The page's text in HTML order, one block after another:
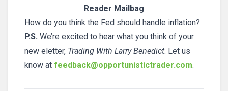
Reader Mailbag
How do you think the Fed should handle inflation?
P.S. We’re excited to hear what you think of your
new eletter, Trading With Larry Benedict. Let us
know at feedback@opportunistictrader.com.